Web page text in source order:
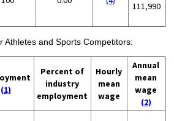
111,990
Athletes and Sports Competitors:
(1)
Percent of
industry
employment
Hourly
mean
wage
Annual
mean
wage
(2)